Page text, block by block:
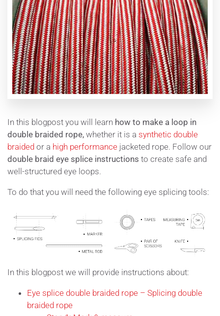
In this blogpost you will learn how to make a loop in
double braided rope, whether it is a synthetic double
braided or a high performance jacketed rope. Follow our
double braid eye splice instructions to create safe and
well-structured eye loops.
To do that you will need the following eye splicing tools:
In this blogpost we will provide instructions about:
Eye splice double braided rope – Splicing double
braided rope